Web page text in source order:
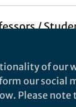
/
the
of
our social
Please